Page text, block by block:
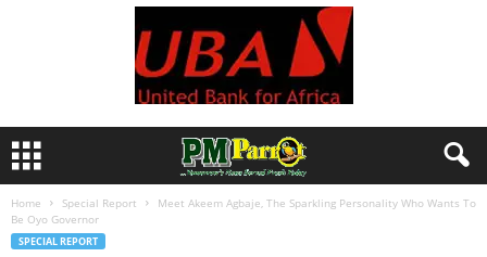
Home Special Report
Meet Akeem Agbaje, The Sparkling Personality Who Wants To
Be Oyo Governor
SPECIAL REPORT